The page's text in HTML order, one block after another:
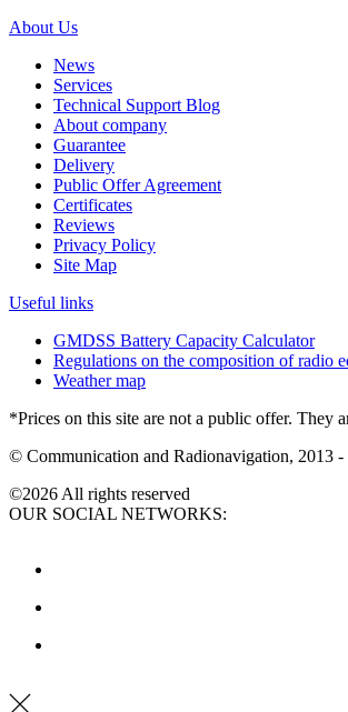
About Us
News
Services
Technical Support Blog
About company
Guarantee
Delivery
Public Offer Agreement
Certificates
Reviews
Privacy Policy
Site Map
Useful links
GMDSS Battery Capacity Calculator
Regulations on the composition of radio
Weather map
*Prices on this site are not a public offer. They
© Communication and Radionavigation, 2013 -
©2026 All rights reserved
OUR SOCIAL NETWORKS: